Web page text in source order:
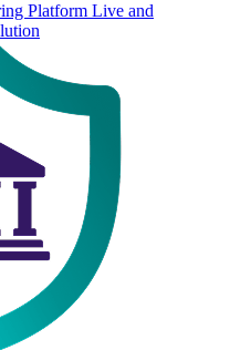
Platform Live and